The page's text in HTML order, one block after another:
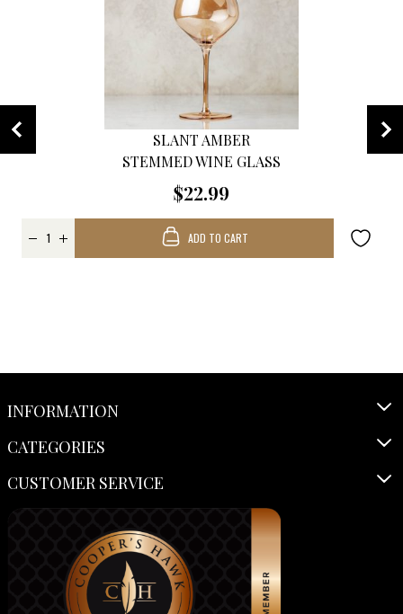
SLANT AMBER
STEMMED WINE GLASS
$22.99
ADD TO CART
INFORMATION
CATEGORIES
CUSTOMER SERVICE